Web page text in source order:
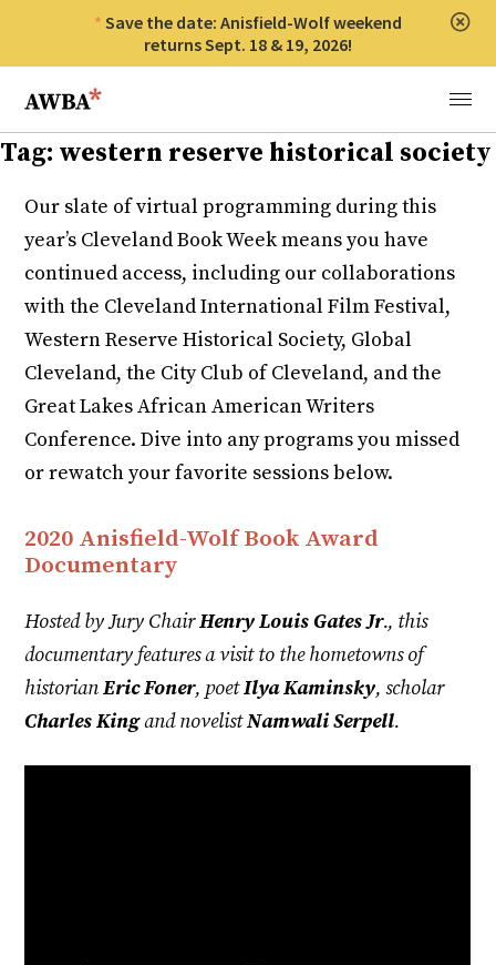
Save the date: Anisfield-Wolf weekend
returns Sept. 18 & 19, 2026!
Anisfield-Wolf Book Awards
Menu
Tag: western reserve historical society
Our slate of virtual programming during this
year’s Cleveland Book Week means you have
continued access, including our collaborations
with the Cleveland International Film Festival,
Western Reserve Historical Society, Global
Cleveland, the City Club of Cleveland, and the
Great Lakes African American Writers
Conference. Dive into any programs you missed
or rewatch your favorite sessions below.
2020 Anisfield-Wolf Book Award
Documentary
Hosted by Jury ChairHenry Louis Gates Jr., this
documentary features a visit to the hometowns of
historianEric Foner, poetIlya Kaminsky, scholar
Charles Kingand novelistNamwali Serpell.